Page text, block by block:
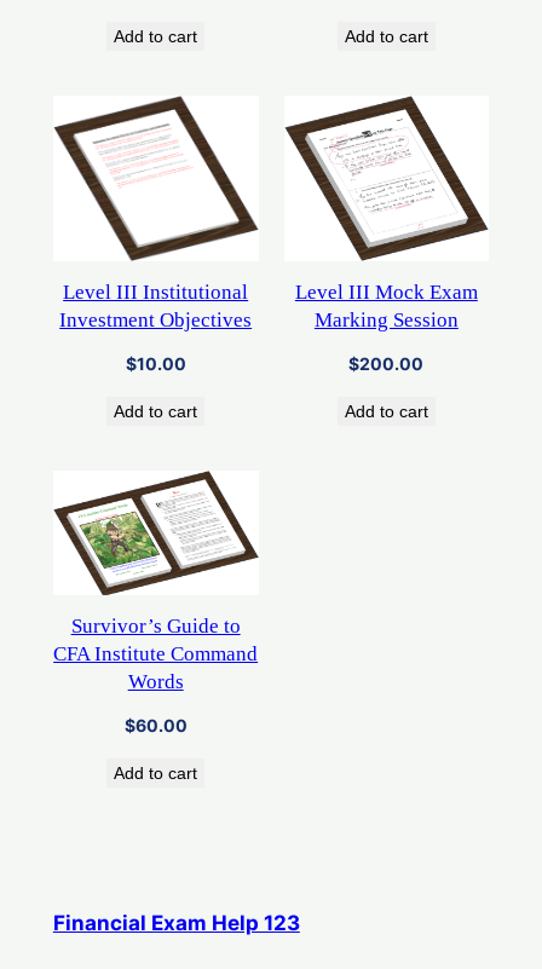
Add to cart Add to cart
Level III Institutional
Investment Objectives
$10.00
Add to cart
Level III Mock Exam
Marking Session
$200.00
Add to cart
Survivor’s Guide to
CFA Institute Command
Words
$60.00
Add to cart
Financial Exam Help 123